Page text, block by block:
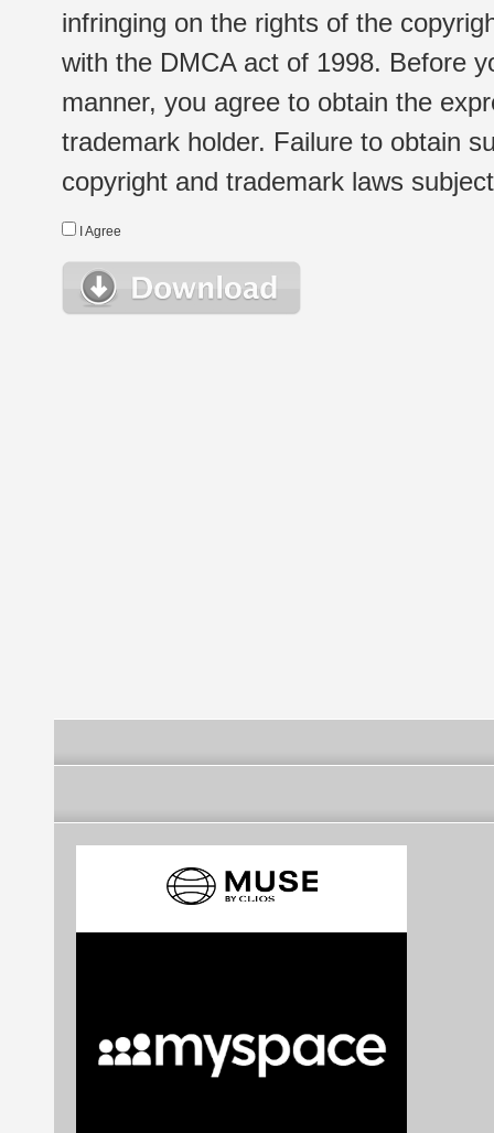
infringing on the rights of the
with the DMCA act of 1998. Before
manner, you agree to obtain the
trademark holder. Failure to obtain
copyright and trademark laws
I Agree